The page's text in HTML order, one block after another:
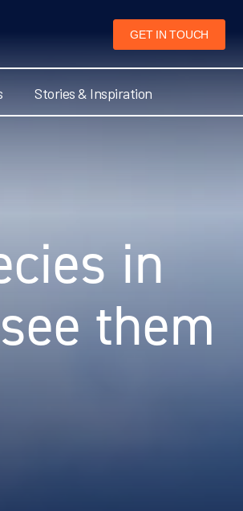
GET IN TOUCH
Stories & Inspiration
in
them